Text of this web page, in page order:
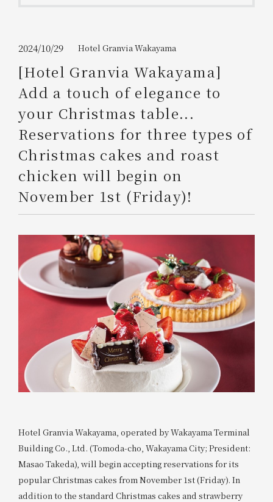
WESTER Member Exclusive
Accommodation Plan
Please select
Choose a hotel
2026/08/08 2026/08/09
1 room 2​ ​people
Search
Please show your app
(membership card)
Discounts
available on food and drinks.
Information on Special Offers for
Members Only
2024/10/29 Hotel Granvia Wakayama
[Hotel Granvia Wakayama]
Add a touch of elegance to
your Christmas table...
Reservations for three types of
Christmas cakes and roast
chicken will begin on
November 1st (Friday)!
Hotel Granvia Wakayama, operated by Wakayama Terminal
Building Co., Ltd. (Tomoda-cho, Wakayama City; President:
Masao Takeda), will begin accepting reservations for its
popular Christmas cakes from November 1st (Friday). In
addition to the standard Christmas cakes and strawberry